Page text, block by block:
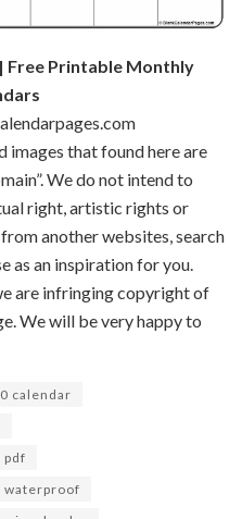
Free Printable Monthly
images that found here are
We do not intend to
right, artistic rights or
another websites, search
as an inspiration for you.
are infringing copyright of
We will be very happy to
calendar
pdf
waterproof